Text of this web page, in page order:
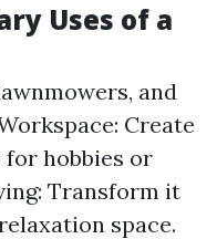
Uses of a
and
Create
hobbies or
Transform it
space.